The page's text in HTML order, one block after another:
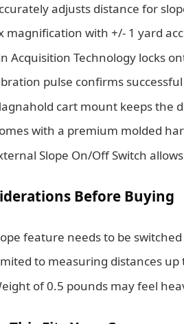
adjusts distance for
magnification with +/- 1 yard
Acquisition Technology locks
pulse confirms
cart mount keeps the
with a premium molded
Slope On/Off Switch
Before Buying
feature needs to be
to measuring distances up
of 0.5 pounds may feel